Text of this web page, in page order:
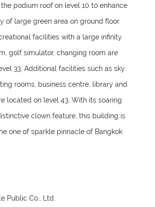
podium roof on level 10 to enhance
of large green area on ground floor.
facilities with a large infinity
golf simulator, changing room are
33. Additional facilities such as sky
rooms, business centre, library and
located on level 43. With its soaring
clown feature, this building is
one of sparkle pinnacle of Bangkok
Public Co., Ltd.